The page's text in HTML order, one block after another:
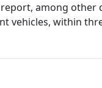
among other
vehicles, within